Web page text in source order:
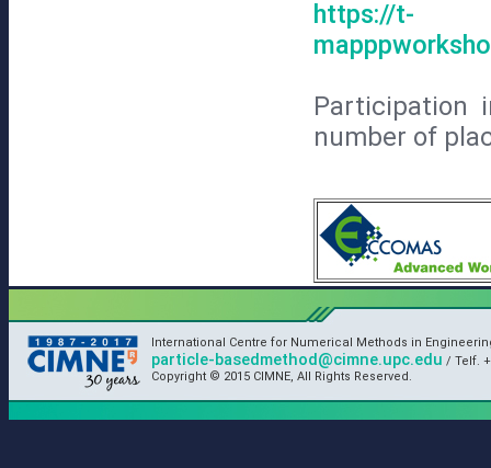
https://t-
Participation
number of
International Centre for Numerical Methods in
particle-basedmethod@cimne.upc.edu / Telf. +
Copyright © 2015 CIMNE, All Rights Reserved.